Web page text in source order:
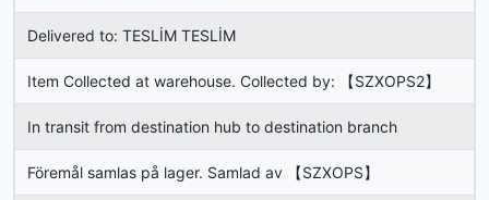
Delivered to: TESLİM TESLİM
Item Collected at warehouse. Collected by: 【SZXOPS2】
In transit from destination hub to destination branch
Föremål samlas på lager. Samlad av 【SZXOPS】